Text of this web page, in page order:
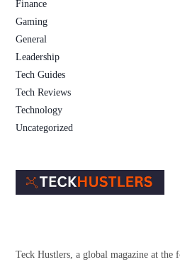
Finance
Gaming
General
Leadership
Tech Guides
Tech Reviews
Technology
Uncategorized
Teck Hustlers, a global magazine at the